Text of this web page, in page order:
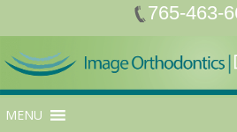
765-463-
MENU